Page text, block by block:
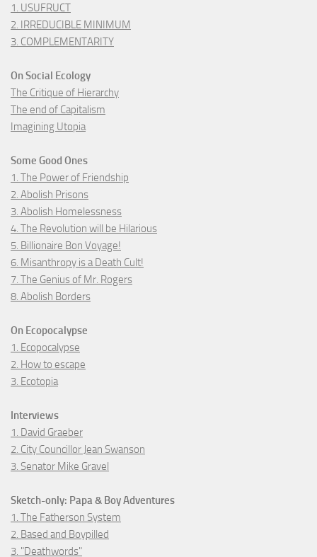
1. USUFRUCT
2. IRREDUCIBLE MINIMUM
3. COMPLEMENTARITY
On Social Ecology
The Critique of Hierarchy
The end of Capitalism
Imagining Utopia
Some Good Ones
1. The Power of Friendship
2. Abolish Prisons
3. Abolish Homelessness
4. The Revolution will be Hilarious
5. Billionaire Bon Voyage!
6. Misanthropy is a Death Cult!
7. The Genius of Mr. Rogers
8. Abolish Borders
On Ecopocalypse
1. Ecopocalypse
2. How to escape
3. Ecotopia
Interviews
1. David Graeber
2. City Councillor Jean Swanson
3. Senator Mike Gravel
Sketch-only: Papa & Boy Adventures
1. The Fatherson System
2. Based and Boypilled
3. "Deathwords"